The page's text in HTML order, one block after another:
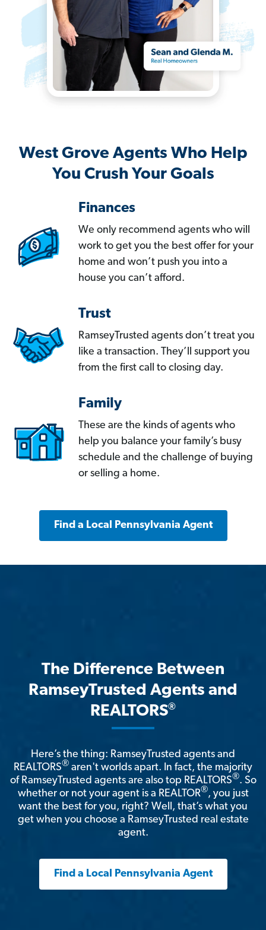
West Grove Agents Who Help
You Crush Your Goals
Finances
We only recommend agents who will
work to get you the best offer for your
home and won’t push you into a
house you can’t afford.
Trust
RamseyTrusted agents don’t treat you
like a transaction. They’ll support you
from the first call to closing day.
Family
These are the kinds of agents who
help you balance your family’s busy
schedule and the challenge of buying
or selling a home.
Find a Local Pennsylvania Agent
The Difference Between
RamseyTrusted Agents and
REALTORS®
Here’s the thing: RamseyTrusted agents and
REALTORS® aren't worlds apart. In fact, the majority
of RamseyTrusted agents are also top REALTORS®. So
whether or not your agent is a REALTOR®, you just
want the best for you, right? Well, that’s what you
get when you choose a RamseyTrusted real estate
agent.
Find a Local Pennsylvania Agent